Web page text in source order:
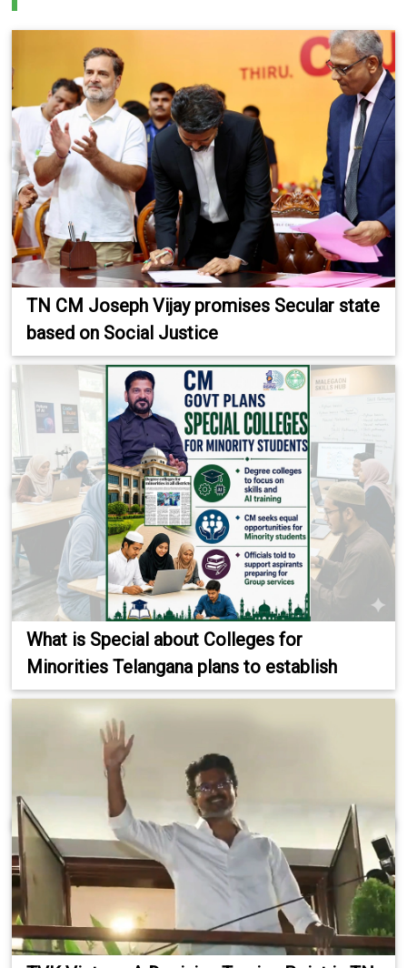
TN CM Joseph Vijay promises Secular state
based on Social Justice
What is Special about Colleges for
Minorities Telangana plans to establish